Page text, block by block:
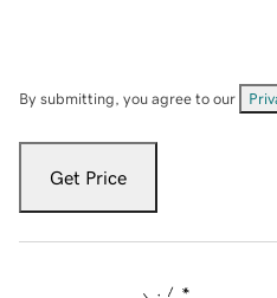
By submitting, you agree to our
Get Price